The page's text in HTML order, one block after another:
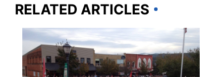
RELATED ARTICLES
GEORGIA